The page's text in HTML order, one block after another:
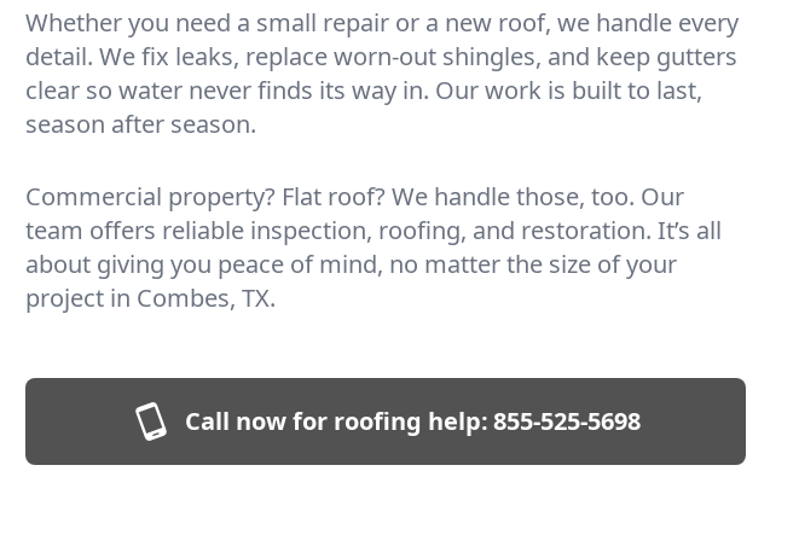
Whether you need a small repair or a new roof, we handle every
detail. We fix leaks, replace worn-out shingles, and keep gutters
clear so water never finds its way in. Our work is built to last,
season after season.
Commercial property? Flat roof? We handle those, too. Our
team offers reliable inspection, roofing, and restoration. It’s all
about giving you peace of mind, no matter the size of your
project in Combes, TX.
Call now for roofing help:855-525-5698